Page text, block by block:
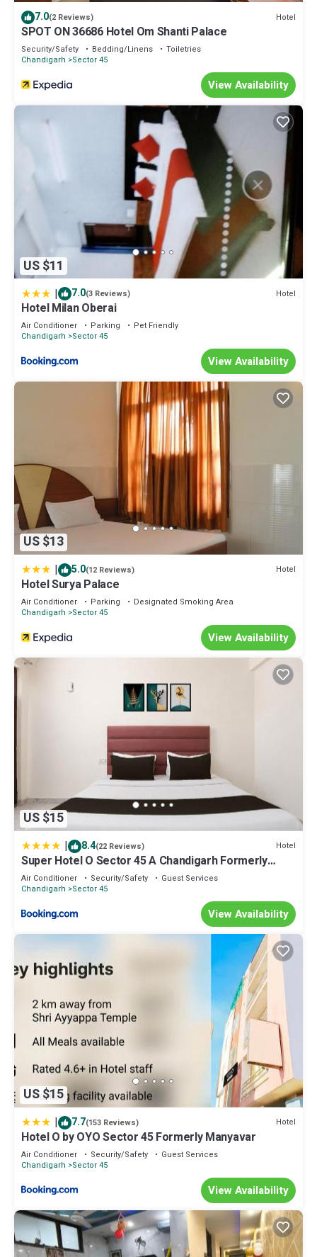
7.0(2 Reviews) Hotel
SPOT ON 36686 Hotel Om Shanti Palace
Security/Safety Bedding/Linens
Toiletries
Chandigarh
Sector 45
View Availability
US $11
| 7.0(3 Reviews) Hotel
Hotel Milan Oberai
Air Conditioner Parking
Pet Friendly
Chandigarh
Sector 45
View Availability
US $13
| 5.0(12 Reviews) Hotel
Hotel Surya Palace
Air Conditioner Parking
Designated Smoking Area
Chandigarh
Sector 45
View Availability
US $15
| 8.4(22 Reviews) Hotel
Super Hotel O Sector 45 A Chandigarh Formerly
Sangam
Air Conditioner Security/Safety
Guest Services
Chandigarh
Sector 45
View Availability
US $15
| 7.7(153 Reviews) Hotel
Hotel O by OYO Sector 45 Formerly Manyavar
Air Conditioner Security/Safety
Guest Services
Chandigarh
Sector 45
View Availability